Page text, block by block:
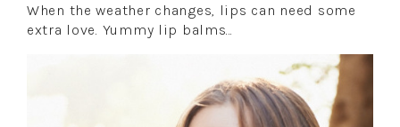
When the weather changes, lips can need some
extra love. Yummy lip balms…